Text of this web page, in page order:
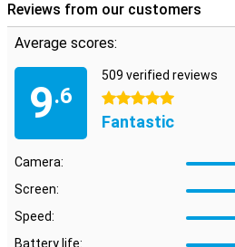
Reviews from our customers
Average scores:
9.6
509 verified reviews
5 stars
Fantastic
Camera:
Screen:
Speed:
Battery life: